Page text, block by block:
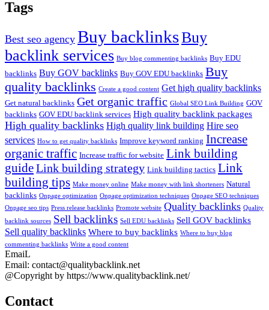
Tags
Best seo agency Buy backlinksBuy
backlink services Buy blog commenting backlinks Buy EDU
backlinks Buy GOV backlinks Buy GOV EDU backlinks Buy
quality backlinks Create a good content Get high quality backlinks
Get natural backlinks Get organic traffic Global SEO Link Building GOV
backlinks GOV EDU backlink services High quality backlink packages
High quality backlinks High quality link building Hire seo
services How to get quality backlinks Improve keyword ranking Increase
organic traffic Increase traffic for website Link building
guideLink building strategy Link building tactics Link
building tips Make money online Make money with link shorteners Natural
backlinks Onpage optimization Onpage optimization techniques Onpage SEO techniques
Onpage seo tips Press release backlinks Promote website Quality backlinks Quality
backlink sources Sell backlinks Sell EDU backlinks Sell GOV backlinks
Sell quality backlinks Where to buy backlinks Where to buy blog
commenting backlinks Write a good content
EmaiL
Email: contact@qualitybacklink.net
@Copyright by https://www.qualitybacklink.net/
Contact